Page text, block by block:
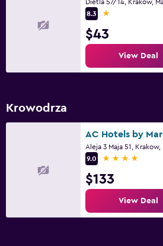
Laundry service
Iron and ironing board
Cribs available
8.3
1 star
$43
View Deal
Krowodrza
9.0
4 stars
$133
View Deal